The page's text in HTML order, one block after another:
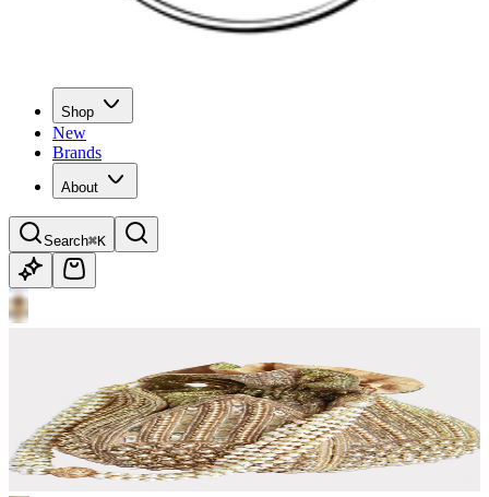
Shop
New
Brands
About
Search⌘K